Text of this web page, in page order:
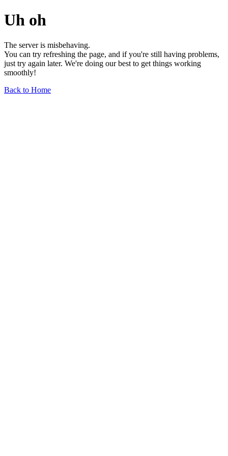
Uh oh
The server is misbehaving.
You can try refreshing the page, and if you're still having problems,
just try again later. We're doing our best to get things working
smoothly!
Back to Home